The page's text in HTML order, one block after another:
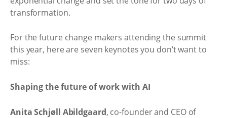
transformation.
For the future change makers attending the summit
this year, here are seven keynotes you don’t want to
miss:
Shaping the future of work with AI
Anita Schjøll Abildgaard, co-founder and CEO of